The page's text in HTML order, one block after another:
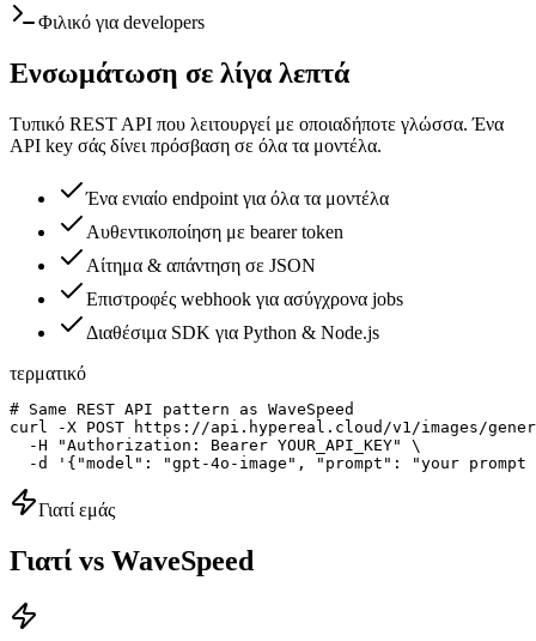
Φιλικό για developers
Ενσωμάτωση σε λίγα λεπτά
Τυπικό REST API που λειτουργεί με οποιαδήποτε γλώσσα. Ένα
API key σάς δίνει πρόσβαση σε όλα τα μοντέλα.
Ένα ενιαίο endpoint για όλα τα μοντέλα
Αυθεντικοποίηση με bearer token
Αίτημα & απάντηση σε JSON
Επιστροφές webhook για ασύγχρονα jobs
Διαθέσιμα SDK για Python & Node.js
τερματικό
# Same REST API pattern as WaveSpeed
curl -X POST https://api.hypereal.cloud/v1/images/
  -H "Authorization: Bearer YOUR_API_KEY" \
-d '{"model": "gpt-4o-image", "prompt": "your prompt
Γιατί εμάς
Γιατί vs WaveSpeed